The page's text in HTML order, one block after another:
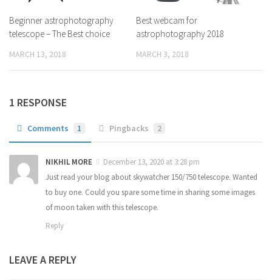
Beginner astrophotography
telescope – The Best choice
MARCH 13, 2018
Best webcam for
astrophotography 2018
MARCH 3, 2018
1 RESPONSE
Comments 1 Pingbacks 2
NIKHIL MORE
December 13, 2020 at 3:28 pm
Just read your blog about skywatcher 150/750 telescope. Wanted
to buy one. Could you spare some time in sharing some images
of moon taken with this telescope.
Reply
LEAVE A REPLY